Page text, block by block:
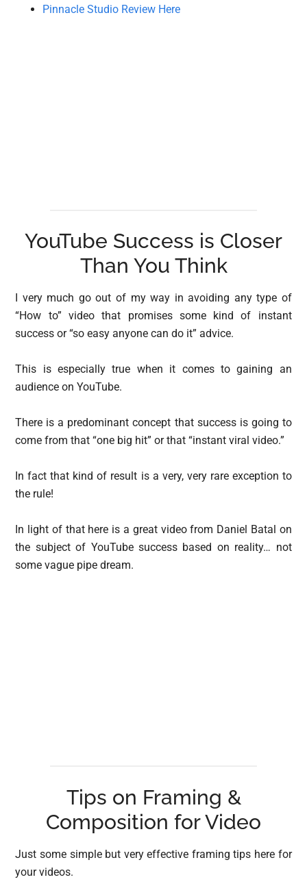
Pinnacle Studio Review Here
YouTube Success is Closer
Than You Think
I very much go out of my way in avoiding any type of
“How to” video that promises some kind of instant
success or “so easy anyone can do it” advice.
This is especially true when it comes to gaining an
audience on YouTube.
There is a predominant concept that success is going to
come from that “one big hit” or that “instant viral video.”
In fact that kind of result is a very, very rare exception to
the rule!
In light of that here is a great video from Daniel Batal on
the subject of YouTube success based on reality… not
some vague pipe dream.
Tips on Framing &
Composition for Video
Just some simple but very effective framing tips here for
your videos.